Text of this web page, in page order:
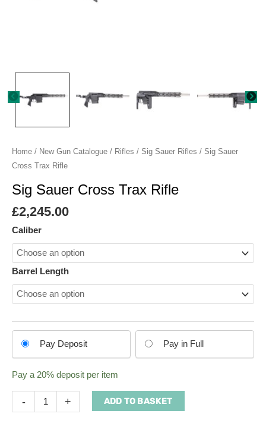
Home / New Gun Catalogue / Rifles / Sig Sauer Rifles / Sig Sauer
Cross Trax Rifle
Sig Sauer Cross Trax Rifle
£2,245.00
Caliber
Barrel Length
option
Pay Deposit Pay in Full
Pay a20% deposit per item
- + ADD TO BASKET